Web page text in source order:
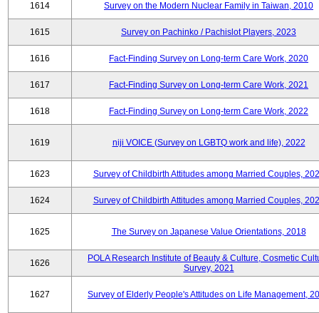
1614 Survey on the Modern Nuclear Family in Taiwan, 2010
1615 Survey on Pachinko / Pachislot Players, 2023
1616 Fact-Finding Survey on Long-term Care Work, 2020
1617 Fact-Finding Survey on Long-term Care Work, 2021
1618 Fact-Finding Survey on Long-term Care Work, 2022
1619 niji VOICE (Survey on LGBTQ work and life), 2022
1623 Survey of Childbirth Attitudes among Married Couples,
1624 Survey of Childbirth Attitudes among Married Couples,
1625 The Survey on Japanese Value Orientations, 2018
1626
POLA Research Institute of Beauty & Culture, Cosmetic
Survey, 2021
1627 Survey of Elderly People's Attitudes on Life Management,